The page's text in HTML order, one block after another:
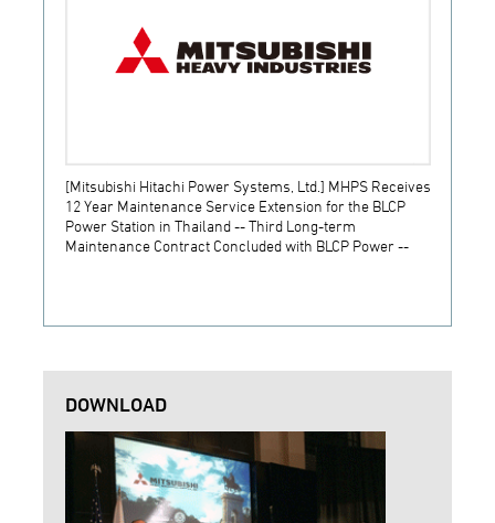
[Mitsubishi Hitachi Power Systems, Ltd.] MHPS Receives
12 Year Maintenance Service Extension for the BLCP
Power Station in Thailand -- Third Long-term
Maintenance Contract Concluded with BLCP Power --
DOWNLOAD